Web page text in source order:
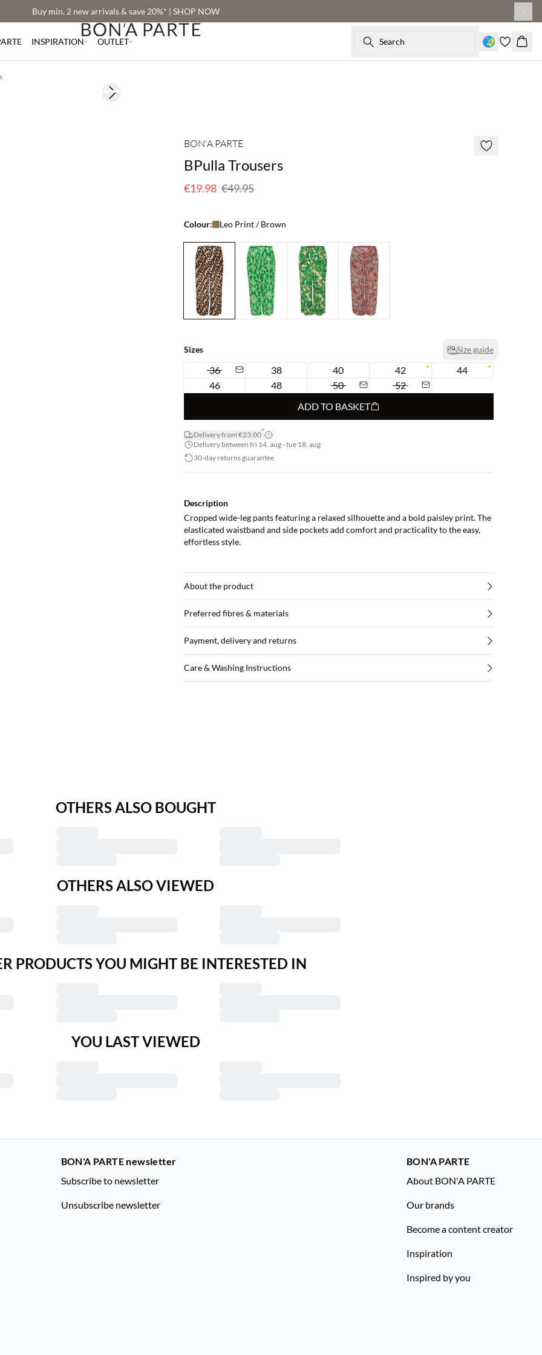
Buy min. 2 new arrivals & save 20%* | SHOP NOW
INSPIRATION OUTLET Search
Next slide
BON'A PARTE
BPulla Trousers
€19.98 €49.95
Colour: Leo Print / Brown
Sizes Size guide
36 38 40 42
44
46
48 50
52
ADD TO BASKET
Delivery from €23.00*
Delivery between fri 14. aug - tue 18. aug
30-day returns guarantee
Description
Cropped wide-leg pants featuring a relaxed silhouette and a bold paisley print. The
elasticated waistband and side pockets add comfort and practicality to the easy,
effortless style.
About the product
Preferred fibres & materials
Payment, delivery and returns
Care & Washing Instructions
OTHERS ALSO BOUGHT
OTHERS ALSO VIEWED
PRODUCTS YOU MIGHT BE INTERESTED IN
YOU LAST VIEWED
BON'A PARTE newsletter
Subscribe to newsletter
Unsubscribe newsletter
BON'A PARTE
About BON'A PARTE
Our brands
Become a content creator
Inspiration
Inspired by you